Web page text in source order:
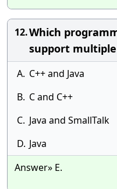
12.Which
support
A. C++ and Java
B. C and C++
C. Java and SmallTalk
D. Java
Answer» E.